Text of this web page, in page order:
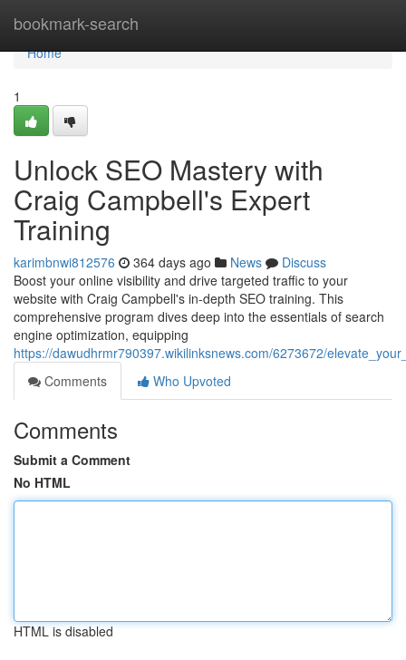
bookmark-search
Home
Home
1
Unlock SEO Mastery with
Craig Campbell's Expert
Training
karimbnwi812576 364 days ago News
Discuss
Boost your online visibility and drive targeted traffic to your
website with Craig Campbell's in-depth SEO training. This
comprehensive program dives deep into the essentials of search
engine optimization, equipping
https://dawudhrmr790397.wikilinksnews.com/6273672/
Comments
Who Upvoted
Comments
Submit a Comment
No HTML
HTML is disabled